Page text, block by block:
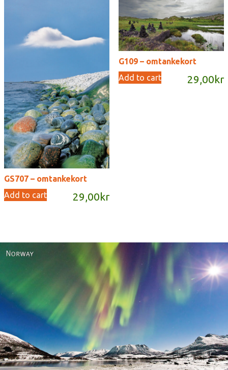
GS707 – omtankekort
29,00 kr
Add to cart
G109 – omtankekort
29,00 kr
Add to cart
Norway